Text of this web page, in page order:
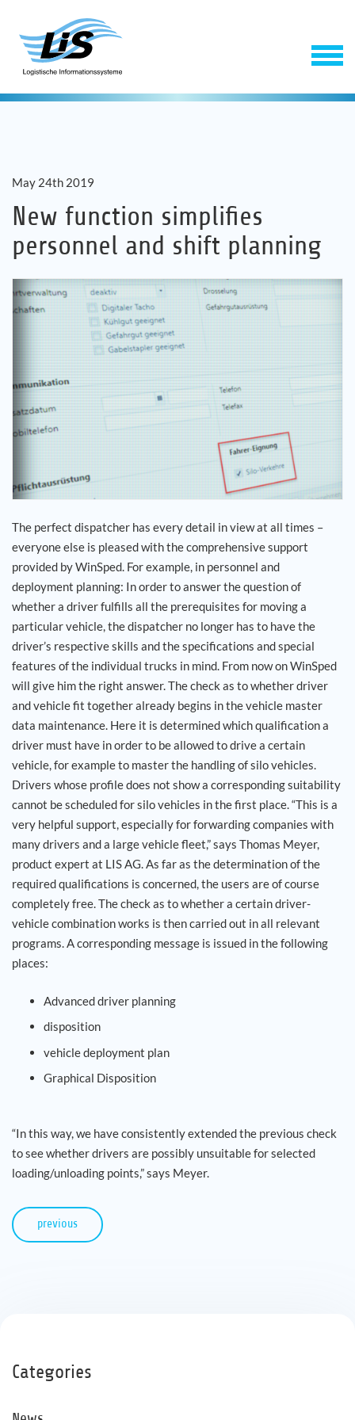
Software
Service
Career
References
Contact
May 24th 2019
New function simplifies
personnel and shift planning
The perfect dispatcher has every detail in view at all times –
everyone else is pleased with the comprehensive support
provided by WinSped. For example, in personnel and
deployment planning: In order to answer the question of
whether a driver fulfills all the prerequisites for moving a
particular vehicle, the dispatcher no longer has to have the
driver’s respective skills and the specifications and special
features of the individual trucks in mind. From now on WinSped
will give him the right answer. The check as to whether driver
and vehicle fit together already begins in the vehicle master
data maintenance. Here it is determined which qualification a
driver must have in order to be allowed to drive a certain
vehicle, for example to master the handling of silo vehicles.
Drivers whose profile does not show a corresponding suitability
cannot be scheduled for silo vehicles in the first place. “This is a
very helpful support, especially for forwarding companies with
many drivers and a large vehicle fleet,” says Thomas Meyer,
product expert at LIS AG. As far as the determination of the
required qualifications is concerned, the users are of course
completely free. The check as to whether a certain driver-
vehicle combination works is then carried out in all relevant
programs. A corresponding message is issued in the following
places:
Advanced driver planning
disposition
vehicle deployment plan
Graphical Disposition
“In this way, we have consistently extended the previous check
to see whether drivers are possibly unsuitable for selected
loading/unloading points,” says Meyer.
previous
Categories